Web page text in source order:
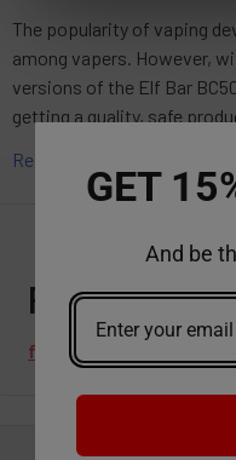
The popularity of vaping
among vapers. However,
versions of the Elf Bar
getting a quality, safe
Read More
Featured
fromreviews
GET
And be